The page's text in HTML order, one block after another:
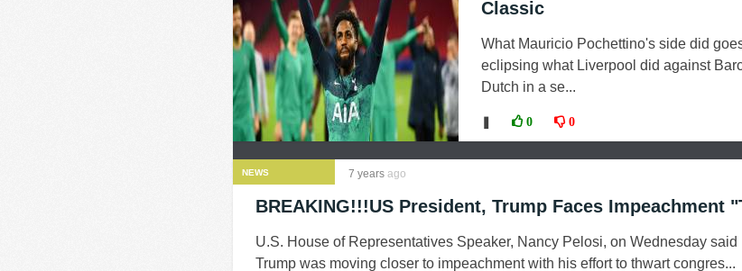
Classic
What Mauricio Pochettino's side did
eclipsing what Liverpool did against
Dutch in a se...
0 0
NEWS 7 years ago
BREAKING!!!US President, Trump Faces Impeachment
U.S. House of Representatives Speaker, Nancy Pelosi, on Wednesday
Trump was moving closer to impeachment with his effort to thwart congres...